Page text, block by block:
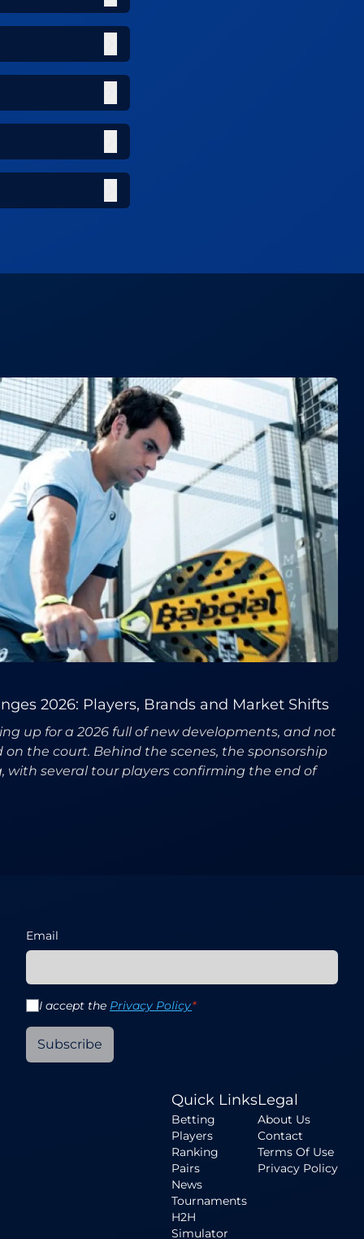
2026: Players, Brands and Market Shifts
up for a 2026 full of new developments, and not
the court. Behind the scenes, the sponsorship
with several tour players confirming the end of
Email
I accept the Privacy Policy*
Subscribe
Quick Links
Betting
Players
Ranking
Pairs
News
Tournaments
H2H
Simulator
Legal
About Us
Contact
Terms Of Use
Privacy Policy